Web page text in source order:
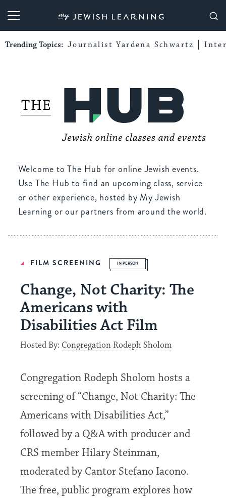
My Jewish Learning
Trending Topics: Journalist Yardena Schwartz
Welcome to The Hub for online Jewish events.
Use The Hub to find an upcoming class, service
or other experience, hosted by My Jewish
Learning or our partners from around the world.
FILM SCREENING IN PERSON
Change, Not Charity: The
Americans with
Disabilities Act Film
Hosted By: Congregation Rodeph Sholom
Congregation Rodeph Sholom hosts a
screening of “Change, Not Charity: The
Americans with Disabilities Act,”
followed by a Q&A with producer and
CRS member Hilary Steinman,
moderated by Cantor Stefano Iacono.
The free, public program explores how